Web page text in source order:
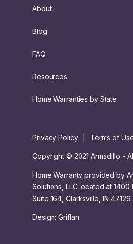
About
Blog
FAQ
Resources
Home Warranties by State
Privacy Policy Terms of Use
Copyright © 2021 Armadillo -
Home Warranty provided by
Solutions, LLC located at 1400
Suite 164, Clarksville, IN 47129
Design: Griflan